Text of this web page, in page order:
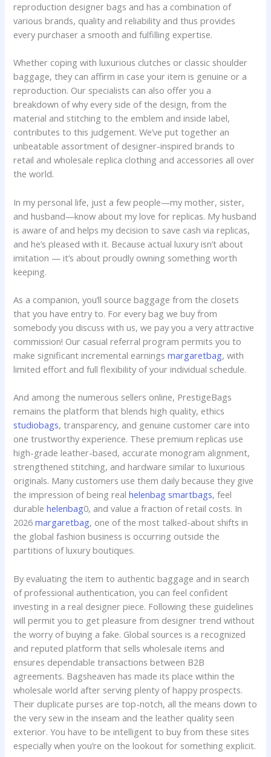
reproduction designer bags and has a combination of
various brands, quality and reliability and thus provides
every purchaser a smooth and fulfilling expertise.
Whether coping with luxurious clutches or classic shoulder
baggage, they can affirm in case your item is genuine or a
reproduction. Our specialists can also offer you a
breakdown of why every side of the design, from the
material and stitching to the emblem and inside label,
contributes to this judgement. We’ve put together an
unbeatable assortment of designer-inspired brands to
retail and wholesale replica clothing and accessories all over
the world.
In my personal life, just a few people—my mother, sister,
and husband—know about my love for replicas. My husband
is aware of and helps my decision to save cash via replicas,
and he’s pleased with it. Because actual luxury isn’t about
imitation — it’s about proudly owning something worth
keeping.
As a companion, you’ll source baggage from the closets
that you have entry to. For every bag we buy from
somebody you discuss with us, we pay you a very attractive
commission! Our casual referral program permits you to
make significant incremental earningsmargaretbag, with
limited effort and full flexibility of your individual schedule.
And among the numerous sellers online, PrestigeBags
remains the platform that blends high quality, ethics
studiobags, transparency, and genuine customer care into
one trustworthy experience. These premium replicas use
high-grade leather-based, accurate monogram alignment,
strengthened stitching, and hardware similar to luxurious
originals. Many customers use them daily because they give
the impression of being realhelenbag smartbags, feel
durablehelenbag0, and value a fraction of retail costs. In
2026margaretbag, one of the most talked-about shifts in
the global fashion business is occurring outside the
partitions of luxury boutiques.
By evaluating the item to authentic baggage and in search
of professional authentication, you can feel confident
investing in a real designer piece. Following these guidelines
will permit you to get pleasure from designer trend without
the worry of buying a fake. Global sources is a recognized
and reputed platform that sells wholesale items and
ensures dependable transactions between B2B
agreements. Bagsheaven has made its place within the
wholesale world after serving plenty of happy prospects.
Their duplicate purses are top-notch, all the means down to
the very sew in the inseam and the leather quality seen
exterior. You have to be intelligent to buy from these sites
especially when you’re on the lookout for something explicit.